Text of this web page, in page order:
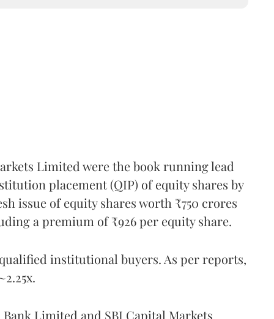
Limited were the book running lead
placement (QIP) of equity shares by
issue of equity shares worth ₹750 crores
a premium of ₹926 per equity share.
institutional buyers. As per reports,
Limited and SBI Capital Markets